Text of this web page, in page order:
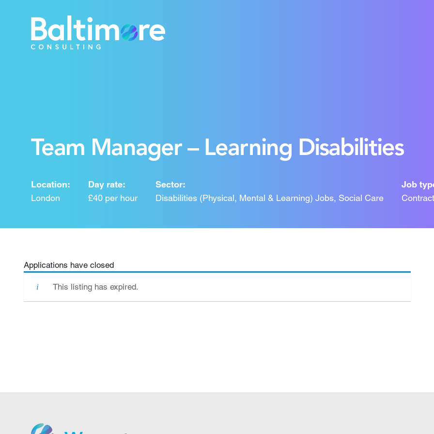
Team Manager – Learning Disabilities
Location:
London
Day rate:
£40 per hour
Sector:
Disabilities (Physical, Mental & Learning) Jobs, Social Care
Job
Contract
Applications have closed
This listing has expired.